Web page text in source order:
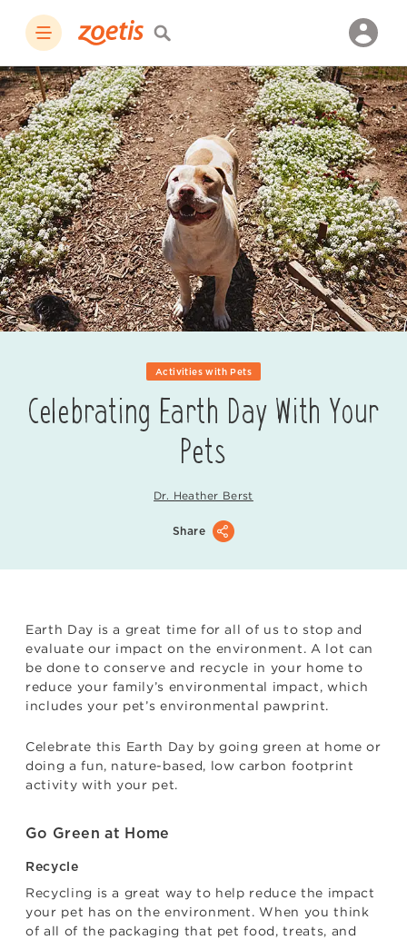
Activities with Pets
Celebrating Earth Day With Your
Pets
Dr. Heather Berst
Share
Earth Day is a great time for all of us to stop and
evaluate our impact on the environment. A lot can
be done to conserve and recycle in your home to
reduce your family’s environmental impact, which
includes your pet’s environmental pawprint.
Celebrate this Earth Day by going green at home or
doing a fun, nature-based, low carbon footprint
activity with your pet.
Go Green at Home
Recycle
Recycling is a great way to help reduce the impact
your pet has on the environment. When you think
of all of the packaging that pet food, treats, and